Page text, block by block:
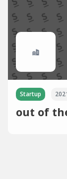
Startup
out of